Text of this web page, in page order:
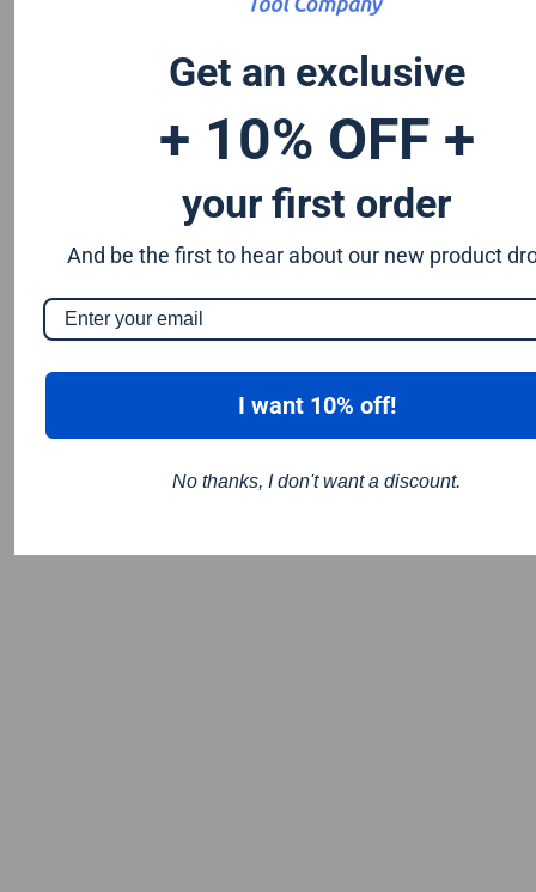
fast, roughing cuts in wood (rip cuts). Our trade quality
improvement enthusiasts, DIY'ers etc
smoother cut and reduces the chance of splintering
Get an exclusive
+ 10% OFF +
your first order
And be the first to hear about our new product
I want 10% off!
No thanks, I don't want a discount.